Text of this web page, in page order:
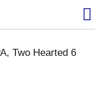
Two Hearted 6